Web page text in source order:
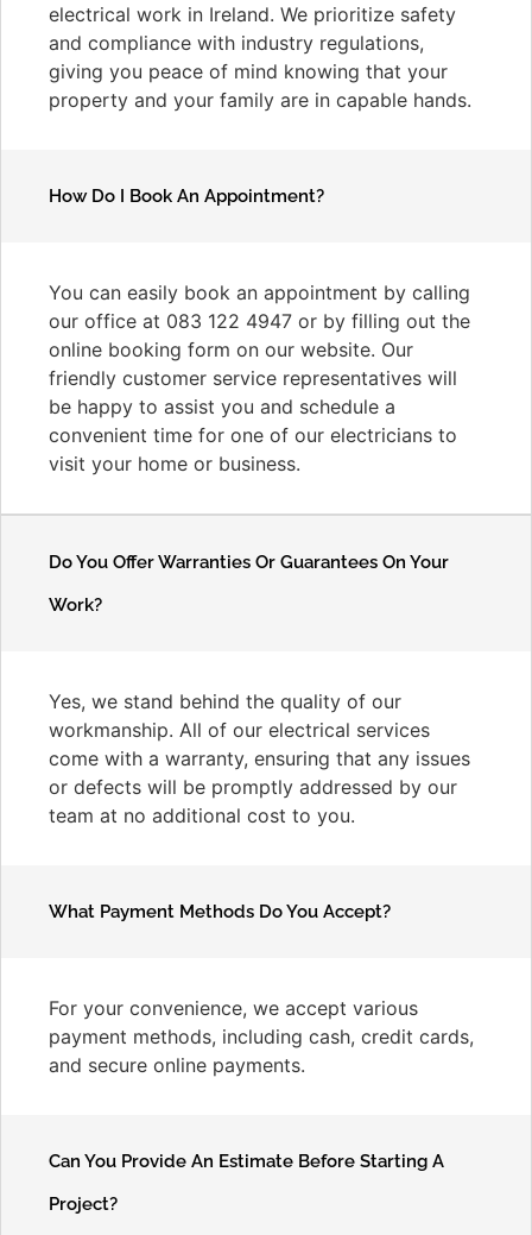
electrical work in Ireland. We prioritize safety
and compliance with industry regulations,
giving you peace of mind knowing that your
property and your family are in capable hands.
How Do I Book An Appointment?
You can easily book an appointment by calling
our office at 083 122 4947 or by filling out the
online booking form on our website. Our
friendly customer service representatives will
be happy to assist you and schedule a
convenient time for one of our electricians to
visit your home or business.
Do You Offer Warranties Or Guarantees On Your
Work?
Yes, we stand behind the quality of our
workmanship. All of our electrical services
come with a warranty, ensuring that any issues
or defects will be promptly addressed by our
team at no additional cost to you.
What Payment Methods Do You Accept?
For your convenience, we accept various
payment methods, including cash, credit cards,
and secure online payments.
Can You Provide An Estimate Before Starting A
Project?